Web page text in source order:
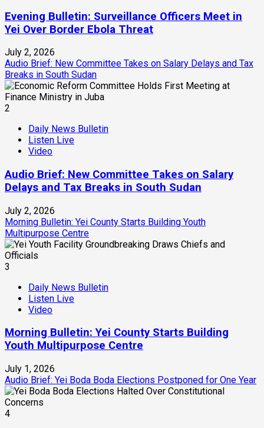
Evening Bulletin: Surveillance Officers Meet in
Yei Over Border Ebola Threat
July 2, 2026
Audio Brief: New Committee Takes on Salary Delays and Tax
Breaks in South Sudan
2
Daily News Bulletin
Listen Live
Video
Audio Brief: New Committee Takes on Salary
Delays and Tax Breaks in South Sudan
July 2, 2026
Morning Bulletin: Yei County Starts Building Youth
Multipurpose Centre
3
Daily News Bulletin
Listen Live
Video
Morning Bulletin: Yei County Starts Building
Youth Multipurpose Centre
July 1, 2026
Audio Brief: Yei Boda Boda Elections Postponed for One Year
4